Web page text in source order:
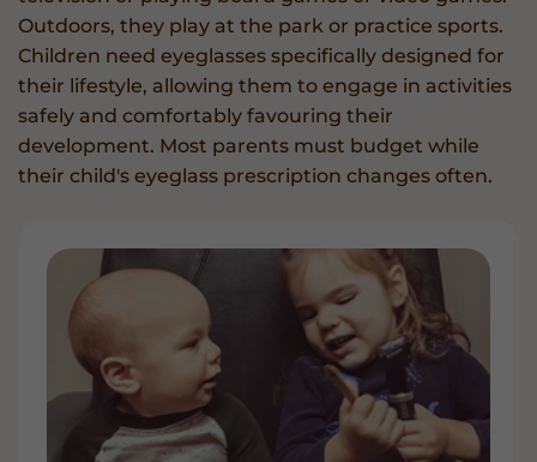
Outdoors, they play at the park or practice sports.
Children need eyeglasses specifically designed for
their lifestyle, allowing them to engage in activities
safely and comfortably favouring their
development. Most parents must budget while
their child's eyeglass prescription changes often.